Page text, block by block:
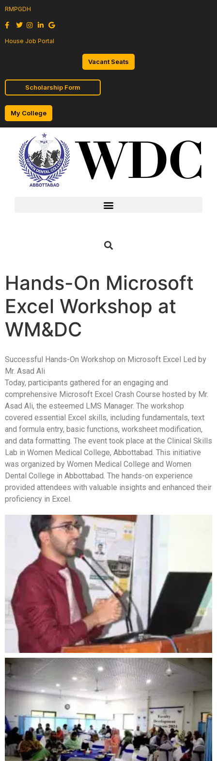
RMPGDH
House Job Portal
Vacant Seats
Scholarship Form
My College
Hands-On Microsoft
Excel Workshop at
WM&DC
Successful Hands-On Workshop on Microsoft Excel Led by
Mr. Asad Ali
Today, participants gathered for an engaging and
comprehensive Microsoft Excel Crash Course hosted by Mr.
Asad Ali, the esteemed LMS Manager. The workshop
covered essential Excel skills, including fundamentals, text
and formula entry, basic functions, worksheet modification,
and data formatting. The event took place at the Clinical Skills
Lab in Women Medical College, Abbottabad. This initiative
was organized by Women Medical College and Women
Dental College in Abbottabad. The hands-on experience
provided attendees with valuable insights and enhanced their
proficiency in Excel.